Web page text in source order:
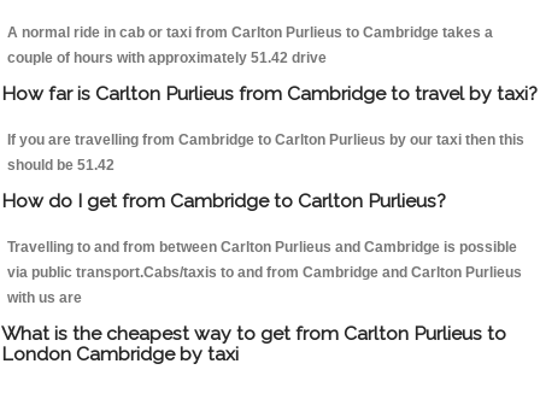
A normal ride in cab or taxi from Carlton Purlieus to Cambridge takes a
couple of hours with approximately 51.42 drive
How far is Carlton Purlieus from Cambridge to travel by taxi?
If you are travelling from Cambridge to Carlton Purlieus by our taxi then this
should be 51.42
How do I get from Cambridge to Carlton Purlieus?
Travelling to and from between Carlton Purlieus and Cambridge is possible
via public transport.Cabs/taxis to and from Cambridge and Carlton Purlieus
with us are
What is the cheapest way to get from Carlton Purlieus to
London Cambridge by taxi